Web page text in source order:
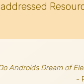
Androids Dream of
-